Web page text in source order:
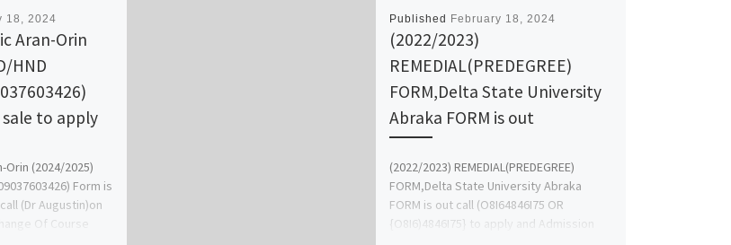
18, 2024
Aran-Orin
HND
to apply
Orin (2024/2025)
Form is
(Dr Augustin)on
Of Course
Published February 18, 2024
(2022/2023)
REMEDIAL(PREDEGREE)
FORM,Delta State University
Abraka FORM is out
(2022/2023) REMEDIAL(PREDEGREE)
FORM,Delta State University Abraka
FORM is out call (O8I64846I75 OR
{O8I6)4846I75} to apply and Admission